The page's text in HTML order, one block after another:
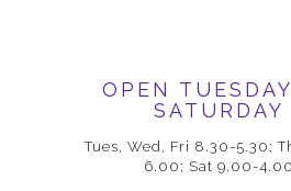
OPEN
SATURDAY
Tues, Wed, Fri 8.30-5.30;
6.00; Sat 9.00-4.00